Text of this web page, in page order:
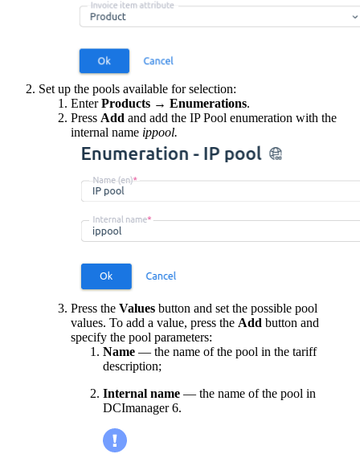
Set up the pools available for selection:
EnterProducts → Enumerations.
Press Add and add the IP Pool enumeration with the
internal name ippool.
Press the Values button and set the possible pool
values. To add a value, press the Add button and
specify the pool parameters:
Name — the name of the pool in the tariff
description;
Internal name — the name of the pool in
DCImanager 6.